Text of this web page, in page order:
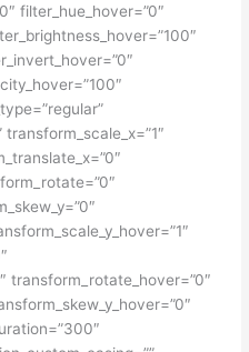
filter_hue_hover=”0″
transform_rotate_hover=”0″